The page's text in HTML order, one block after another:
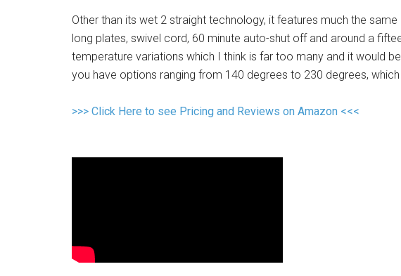
Other than its wet 2 straight technology, it features much the
long plates, swivel cord, 60 minute auto-shut off and around a
temperature variations which I think is far too many and it would
you have options ranging from 140 degrees to 230 degrees,
>>> Click Here to see Pricing and Reviews on Amazon <<<